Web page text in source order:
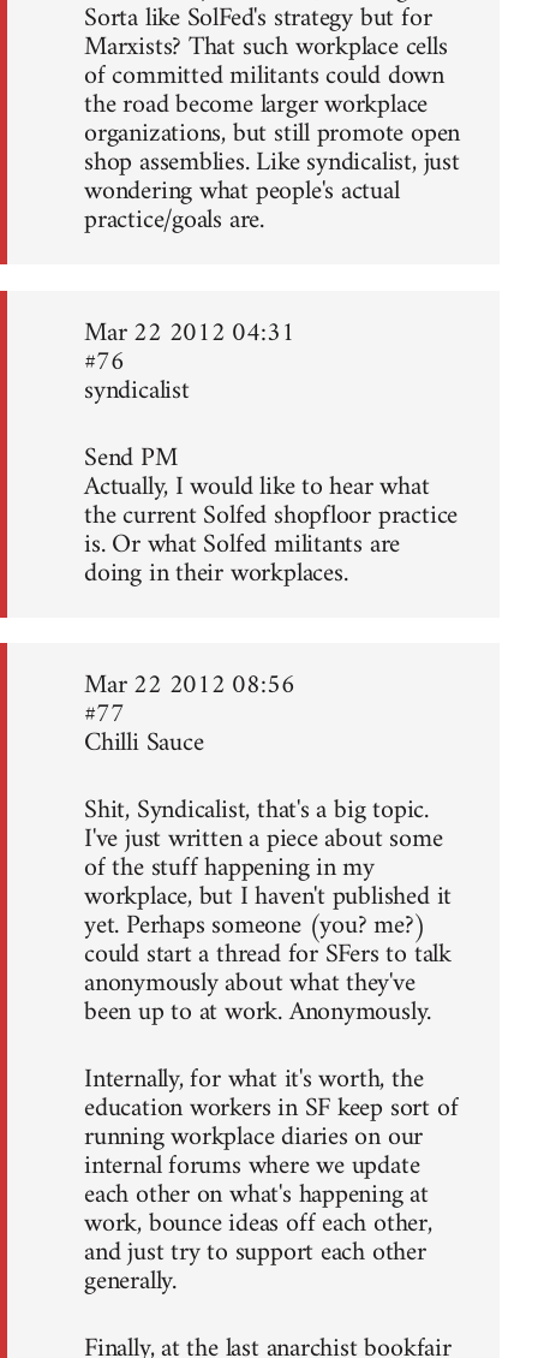
Sorta like SolFed's strategy but for
Marxists? That such workplace cells
of committed militants could down
the road become larger workplace
organizations, but still promote open
shop assemblies. Like syndicalist, just
wondering what people's actual
practice/goals are.
Mar 22 2012 04:31
#76
syndicalist
Send PM
Actually, I would like to hear what
the current Solfed shopfloor practice
is. Or what Solfed militants are
doing in their workplaces.
Mar 22 2012 08:56
#77
Chilli Sauce
Shit, Syndicalist, that's a big topic.
I've just written a piece about some
of the stuff happening in my
workplace, but I haven't published it
yet. Perhaps someone (you? me?)
could start a thread for SFers to talk
anonymously about what they've
been up to at work. Anonymously.
Internally, for what it's worth, the
education workers in SF keep sort of
running workplace diaries on our
internal forums where we update
each other on what's happening at
work, bounce ideas off each other,
and just try to support each other
generally.